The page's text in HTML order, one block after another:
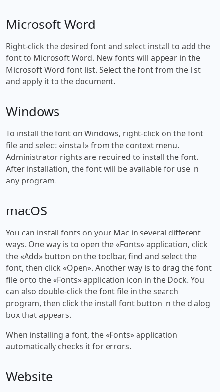
Microsoft Word
Right-click the desired font and select install to add the
font to Microsoft Word. New fonts will appear in the
Microsoft Word font list. Select the font from the list
and apply it to the document.
Windows
To install the font on Windows, right-click on the font
file and select «install» from the context menu.
Administrator rights are required to install the font.
After installation, the font will be available for use in
any program.
macOS
You can install fonts on your Mac in several different
ways. One way is to open the «Fonts» application, click
the «Add» button on the toolbar, find and select the
font, then click «Open». Another way is to drag the font
file onto the «Fonts» application icon in the Dock. You
can also double-click the font file in the search
program, then click the install font button in the dialog
box that appears.
When installing a font, the «Fonts» application
automatically checks it for errors.
Website